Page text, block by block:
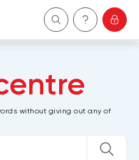
without giving out any of